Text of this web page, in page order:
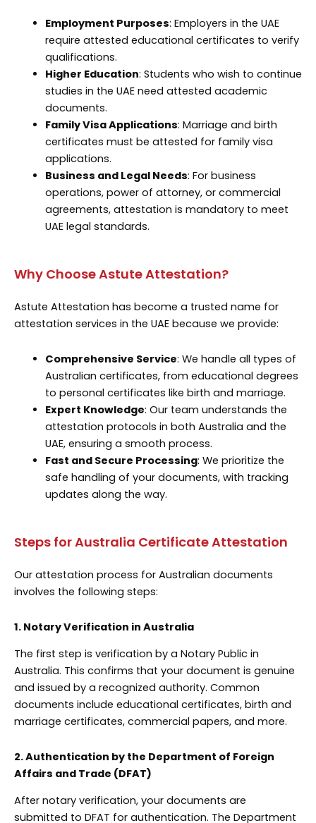
Employment Purposes: Employers in the UAE
require attested educational certificates to verify
qualifications.
Higher Education: Students who wish to continue
studies in the UAE need attested academic
documents.
Family Visa Applications: Marriage and birth
certificates must be attested for family visa
applications.
Business and Legal Needs: For business
operations, power of attorney, or commercial
agreements, attestation is mandatory to meet
UAE legal standards.
Why Choose Astute Attestation?
Astute Attestation has become a trusted name for
attestation services in the UAE because we provide:
Comprehensive Service: We handle all types of
Australian certificates, from educational degrees
to personal certificates like birth and marriage.
Expert Knowledge: Our team understands the
attestation protocols in both Australia and the
UAE, ensuring a smooth process.
Fast and Secure Processing: We prioritize the
safe handling of your documents, with tracking
updates along the way.
Steps for Australia Certificate Attestation
Our attestation process for Australian documents
involves the following steps:
1. Notary Verification in Australia
The first step is verification by a Notary Public in
Australia. This confirms that your document is genuine
and issued by a recognized authority. Common
documents include educational certificates, birth and
marriage certificates, commercial papers, and more.
2. Authentication by the Department of Foreign
Affairs and Trade (DFAT)
After notary verification, your documents are
submitted to DFAT for authentication. The Department